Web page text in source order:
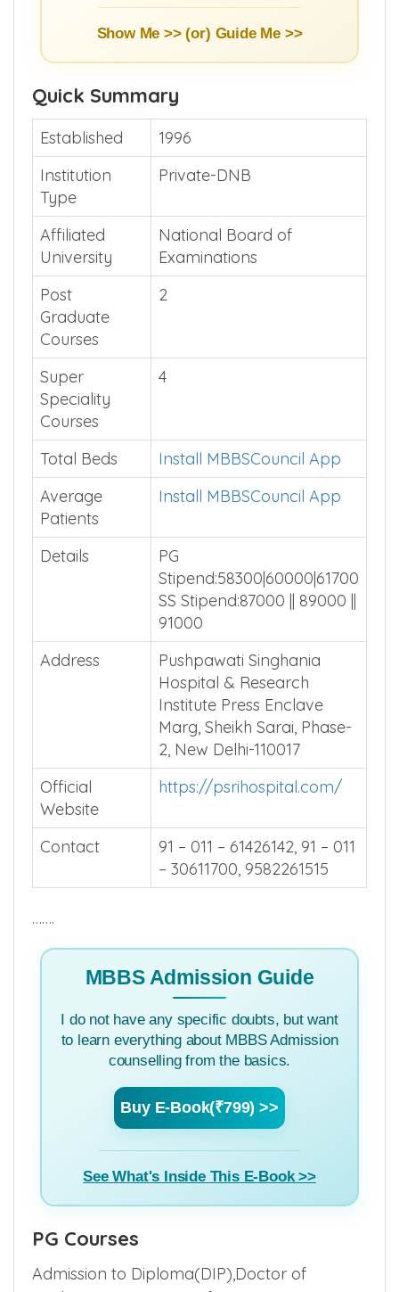
Buy E-Book (₹299) >>
Quick Summary
Established
1996
Institution
Type
Private-DNB
Affiliated
University
National Board of
Examinations
Post
Graduate
Courses
Super
Speciality
Courses
Total Beds
Install MBBSCouncil App
Average
Patients
Install MBBSCouncil App
PG
Stipend:58300|60000|61700
SS Stipend:87000 || 89000 ||
91000
Pushpawati Singhania
Hospital & Research
Institute Press Enclave
Marg, Sheikh Sarai, Phase-
2, New Delhi-110017
Official
Website
https://psrihospital.com/
Contact
91 – 011 – 61426142, 91 – 011
…….
MBBS Admission Guide
I do not have any specific doubts, but want
to learn everything about MBBS Admission
counselling from the basics.
Buy E-Book(₹799) >>
PG Courses